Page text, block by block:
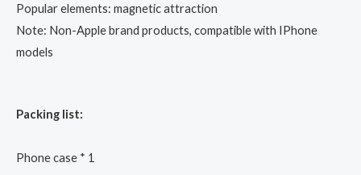
Popular elements: magnetic attraction
Note: Non-Apple brand products, compatible with IPhone
models
Packing list:
Phone case * 1